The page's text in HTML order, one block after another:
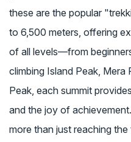
these are the popular
to 6,500 meters, offering
of all levels—from
climbing Island Peak, Mera
Peak, each summit
and the joy of
more than just reaching